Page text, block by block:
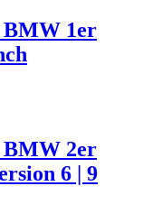
BMW 1er
BMW 2er
6 | 9